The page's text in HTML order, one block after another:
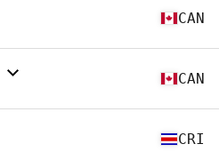
CAN
CAN
CRI